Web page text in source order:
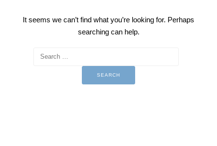
It seems we can’t find what you’re looking for. Perhaps
searching can help.